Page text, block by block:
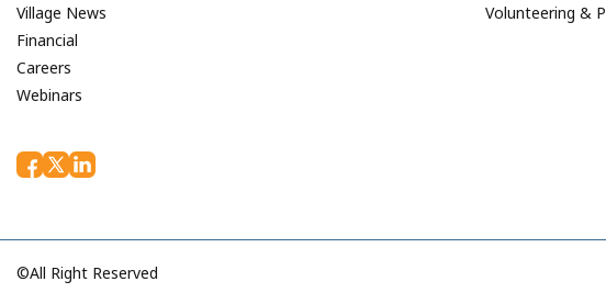
Village News
Financial
Careers
Webinars
Volunteering &
©All Right Reserved